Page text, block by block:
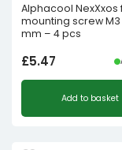
Alphacool NexXxos
mounting screw M3
mm – 4 pcs
£5.47
Add to basket